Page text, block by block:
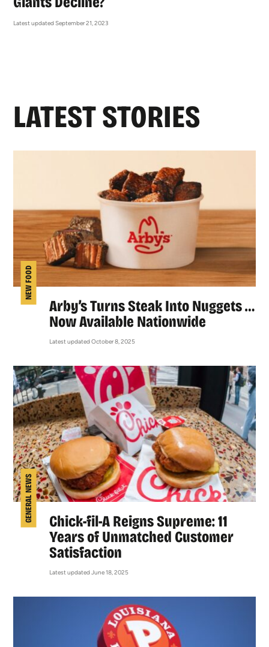
Latest updated September 21, 2023
LATEST STORIES
NEW FOOD
Arby’s Turns Steak Into Nuggets …
Now Available Nationwide
Latest updated October 8, 2025
GENERAL NEWS
Chick-fil-A Reigns Supreme: 11
Years of Unmatched Customer
Satisfaction
Latest updated June 18, 2025